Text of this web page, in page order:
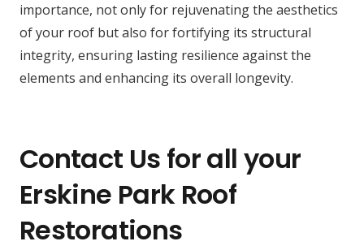
importance, not only for rejuvenating the aesthetics
of your roof but also for fortifying its structural
integrity, ensuring lasting resilience against the
elements and enhancing its overall longevity.
Contact Us for all your
Erskine Park Roof
Restorations